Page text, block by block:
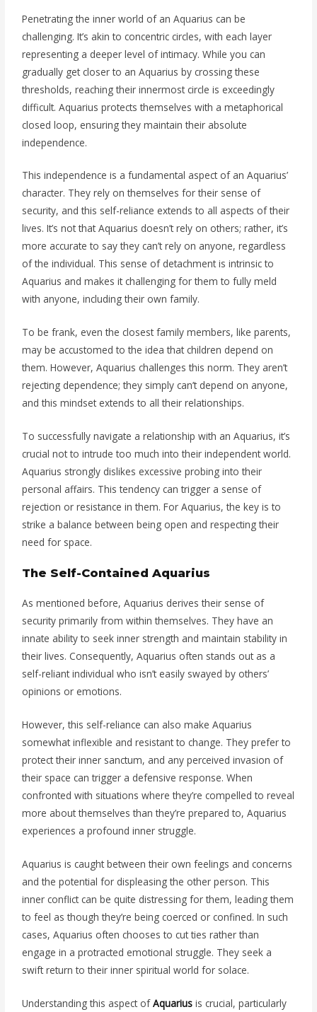
Penetrating the inner world of an Aquarius can be
challenging. It’s akin to concentric circles, with each layer
representing a deeper level of intimacy. While you can
gradually get closer to an Aquarius by crossing these
thresholds, reaching their innermost circle is exceedingly
difficult. Aquarius protects themselves with a metaphorical
closed loop, ensuring they maintain their absolute
independence.
This independence is a fundamental aspect of an Aquarius’
character. They rely on themselves for their sense of
security, and this self-reliance extends to all aspects of their
lives. It’s not that Aquarius doesn’t rely on others; rather, it’s
more accurate to say they can’t rely on anyone, regardless
of the individual. This sense of detachment is intrinsic to
Aquarius and makes it challenging for them to fully meld
with anyone, including their own family.
To be frank, even the closest family members, like parents,
may be accustomed to the idea that children depend on
them. However, Aquarius challenges this norm. They aren’t
rejecting dependence; they simply can’t depend on anyone,
and this mindset extends to all their relationships.
To successfully navigate a relationship with an Aquarius, it’s
crucial not to intrude too much into their independent world.
Aquarius strongly dislikes excessive probing into their
personal affairs. This tendency can trigger a sense of
rejection or resistance in them. For Aquarius, the key is to
strike a balance between being open and respecting their
need for space.
The Self-Contained Aquarius
As mentioned before, Aquarius derives their sense of
security primarily from within themselves. They have an
innate ability to seek inner strength and maintain stability in
their lives. Consequently, Aquarius often stands out as a
self-reliant individual who isn’t easily swayed by others’
opinions or emotions.
However, this self-reliance can also make Aquarius
somewhat inflexible and resistant to change. They prefer to
protect their inner sanctum, and any perceived invasion of
their space can trigger a defensive response. When
confronted with situations where they’re compelled to reveal
more about themselves than they’re prepared to, Aquarius
experiences a profound inner struggle.
Aquarius is caught between their own feelings and concerns
and the potential for displeasing the other person. This
inner conflict can be quite distressing for them, leading them
to feel as though they’re being coerced or confined. In such
cases, Aquarius often chooses to cut ties rather than
engage in a protracted emotional struggle. They seek a
swift return to their inner spiritual world for solace.
Understanding this aspect of Aquarius is crucial, particularly